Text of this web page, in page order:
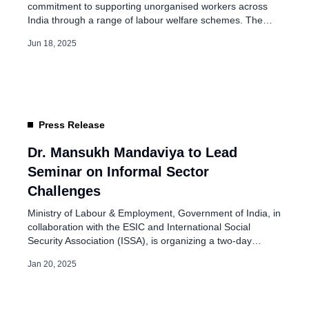
commitment to supporting unorganised workers across
India through a range of labour welfare schemes. The
successfully implemented these initiatives to support
Jun 18, 2025
Press Release
Dr. Mansukh Mandaviya to Lead
Seminar on Informal Sector
Challenges
Ministry of Labour & Employment, Government of India, in
collaboration with the ESIC and International Social
Security Association (ISSA), is organizing a two-day
Social Security Coverage for Workers in the Informal
Jan 20, 2025